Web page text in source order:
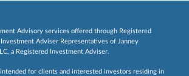
Advisory services offered through Registered
Adviser Representatives of Janney
a Registered Investment Adviser.
for clients and interested investors residing in